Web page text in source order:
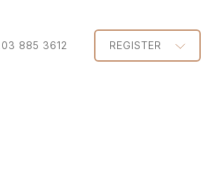
885 3612 REGISTER